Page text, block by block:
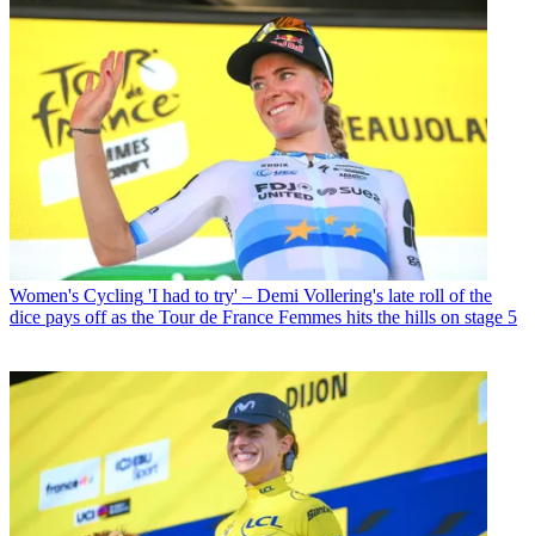
Women's Cycling 'I had to try' – Demi Vollering's late roll of the
dice pays off as the Tour de France Femmes hits the hills on stage 5